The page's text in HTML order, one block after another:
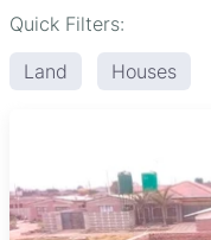
Quick Filters:
Land
Houses